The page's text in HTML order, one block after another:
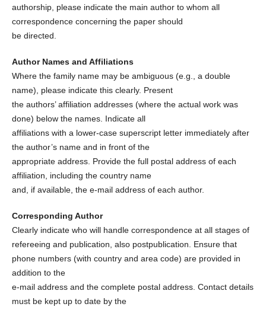
authorship, please indicate the main author to whom all
correspondence concerning the paper should
be directed.
Author Names and Affiliations
Where the family name may be ambiguous (e.g., a double
name), please indicate this clearly. Present
the authors’ affiliation addresses (where the actual work was
done) below the names. Indicate all
affiliations with a lower-case superscript letter immediately after
the author’s name and in front of the
appropriate address. Provide the full postal address of each
affiliation, including the country name
and, if available, the e-mail address of each author.
Corresponding Author
Clearly indicate who will handle correspondence at all stages of
refereeing and publication, also postpublication. Ensure that
phone numbers (with country and area code) are provided in
addition to the
e-mail address and the complete postal address. Contact details
must be kept up to date by the